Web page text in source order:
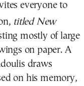
everyone to
titled New
mostly of large
on paper. A
draws
on his memory,